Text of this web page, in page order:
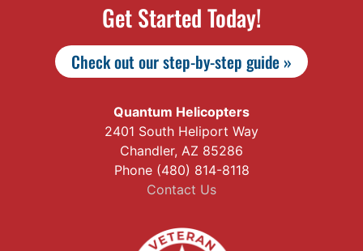
Get Started Today!
Check out our step-by-step guide »
Quantum Helicopters
2401 South Heliport Way
Chandler, AZ 85286
Phone (480) 814-8118
Contact Us